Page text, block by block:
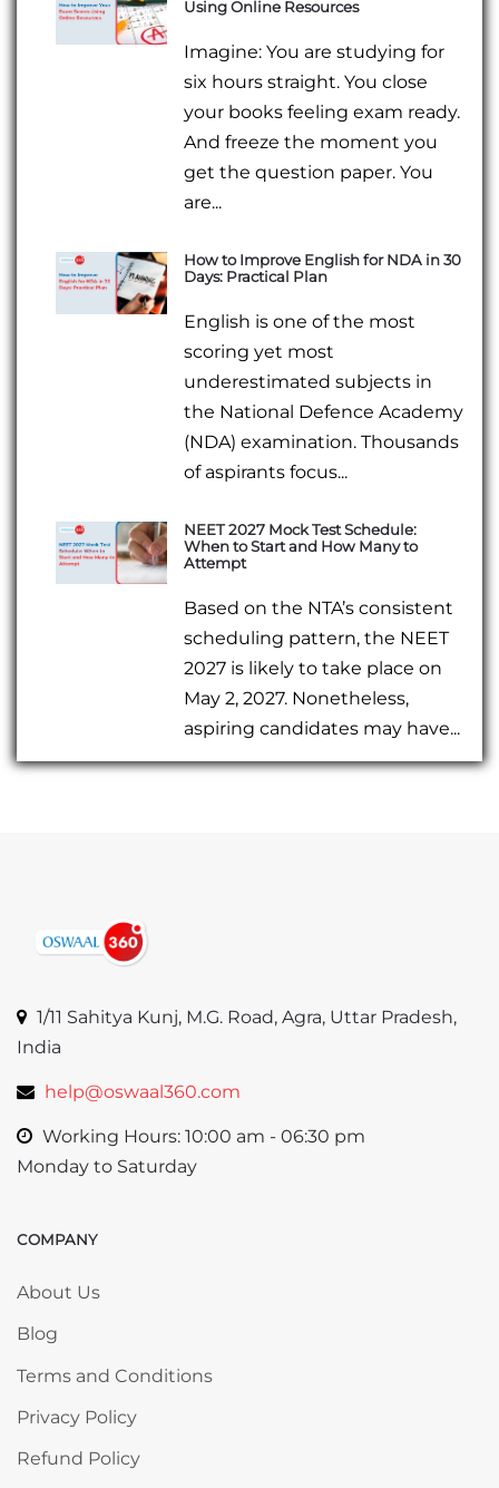
Using Online Resources
Imagine: You are studying for
six hours straight. You close
your books feeling exam ready.
And freeze the moment you
get the question paper. You
are...
How to Improve English for NDA in 30
Days: Practical Plan
English is one of the most
scoring yet most
underestimated subjects in
the National Defence Academy
(NDA) examination. Thousands
of aspirants focus...
NEET 2027 Mock Test Schedule:
When to Start and How Many to
Attempt
Based on the NTA’s consistent
scheduling pattern, the NEET
2027 is likely to take place on
May 2, 2027. Nonetheless,
aspiring candidates may have...
1/11 Sahitya Kunj, M.G. Road, Agra, Uttar Pradesh,
India
help@oswaal360.com
Working Hours: 10:00 am - 06:30 pm
Monday to Saturday
Skip COMPANY
COMPANY
About Us
Blog
Terms and Conditions
Privacy Policy
Refund Policy